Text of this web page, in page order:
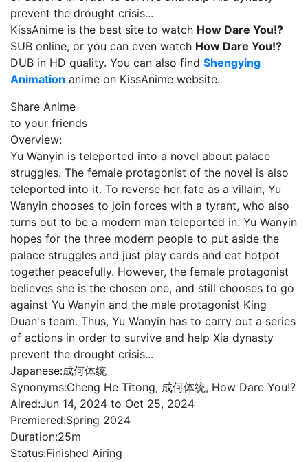
prevent the drought crisis...
KissAnime is the best site to watch How Dare You!?
SUB online, or you can even watch How Dare You!?
DUB in HD quality. You can also find Shengying
Animation anime on KissAnime website.
Share Anime
to your friends
Overview:
Yu Wanyin is teleported into a novel about palace
struggles. The female protagonist of the novel is also
teleported into it. To reverse her fate as a villain, Yu
Wanyin chooses to join forces with a tyrant, who also
turns out to be a modern man teleported in. Yu Wanyin
hopes for the three modern people to put aside the
palace struggles and just play cards and eat hotpot
together peacefully. However, the female protagonist
believes she is the chosen one, and still chooses to go
against Yu Wanyin and the male protagonist King
Duan's team. Thus, Yu Wanyin has to carry out a series
of actions in order to survive and help Xia dynasty
prevent the drought crisis...
Japanese:成何体统
Synonyms:Cheng He Titong, 成何体统, How Dare You!?
Aired:Jun 14, 2024 to Oct 25, 2024
Premiered:Spring 2024
Duration:25m
Status:Finished Airing